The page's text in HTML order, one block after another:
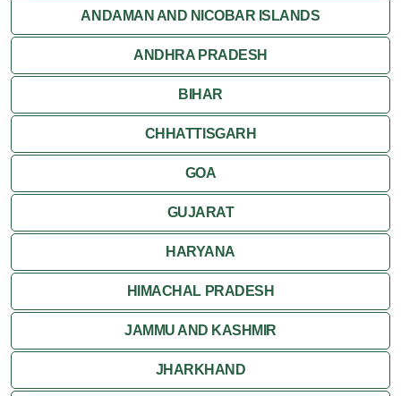
Jaisalmer
Jodhpur
Kota
Kumbalgarh
Nagaur
Nathdwara
Pushkar
ANDAMAN AND NICOBAR ISLANDS
ANDHRA PRADESH
BIHAR
CHHATTISGARH
GOA
GUJARAT
HARYANA
HIMACHAL PRADESH
JAMMU AND KASHMIR
JHARKHAND